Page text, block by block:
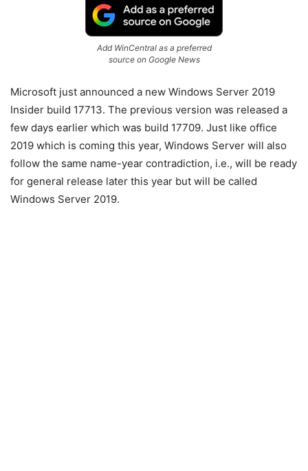
Add WinCentral as a preferred
source on Google News
Microsoft just announced a new Windows Server 2019
Insider build 17713. The previous version was released a
few days earlier which was build 17709. Just like office
2019 which is coming this year, Windows Server will also
follow the same name-year contradiction, i.e., will be ready
for general release later this year but will be called
Windows Server 2019.